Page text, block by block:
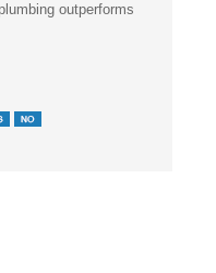
outperforms